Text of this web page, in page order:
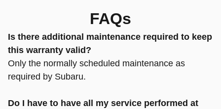
FAQs
Is there additional maintenance required to keep
this warranty valid?
Only the normally scheduled maintenance as
required by Subaru.
Do I have to have all my service performed at